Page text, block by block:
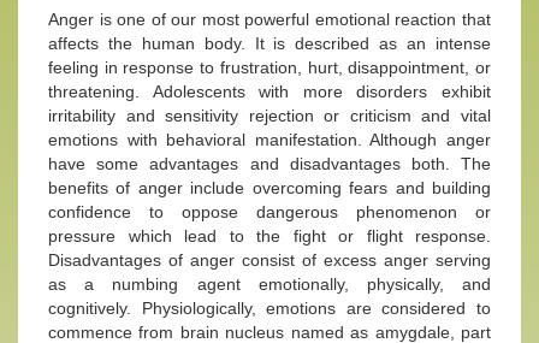
Anger is one of our most powerful emotional reaction that
affects the human body. It is described as an intense
feeling in response to frustration, hurt, disappointment, or
threatening. Adolescents with more disorders exhibit
irritability and sensitivity rejection or criticism and vital
emotions with behavioral manifestation. Although anger
have some advantages and disadvantages both. The
benefits of anger include overcoming fears and building
confidence to oppose dangerous phenomenon or
pressure which lead to the fight or flight response.
Disadvantages of anger consist of excess anger serving
as a numbing agent emotionally, physically, and
cognitively. Physiologically, emotions are considered to
commence from brain nucleus named as amygdale, part